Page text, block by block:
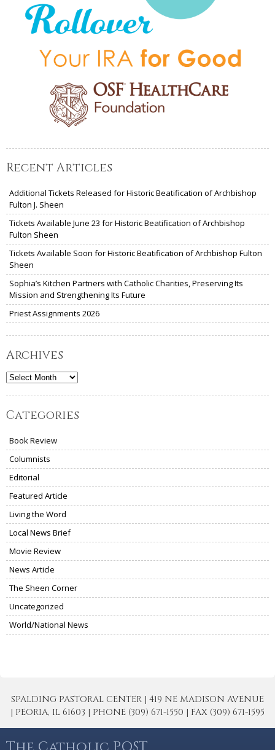
Recent Articles
Additional Tickets Released for Historic Beatification of Archbishop
Fulton J. Sheen
Tickets Available June 23 for Historic Beatification of Archbishop
Fulton Sheen
Tickets Available Soon for Historic Beatification of Archbishop Fulton
Sheen
Sophia’s Kitchen Partners with Catholic Charities, Preserving Its
Mission and Strengthening Its Future
Priest Assignments 2026
Archives
Archives
Categories
Book Review
Columnists
Editorial
Featured Article
Living the Word
Local News Brief
Movie Review
News Article
The Sheen Corner
Uncategorized
World/National News
SPALDING PASTORAL CENTER | 419 NE MADISON AVENUE
| PEORIA, IL 61603 | PHONE (309) 671-1550 | FAX (309) 671-1595